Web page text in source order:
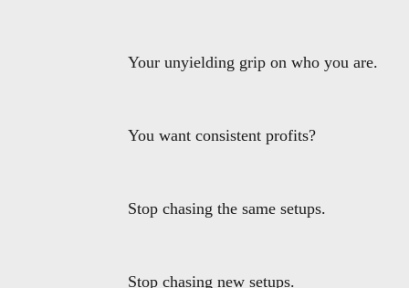
Your unyielding grip on who you are.
You want consistent profits?
Stop chasing the same setups.
Stop chasing new setups.